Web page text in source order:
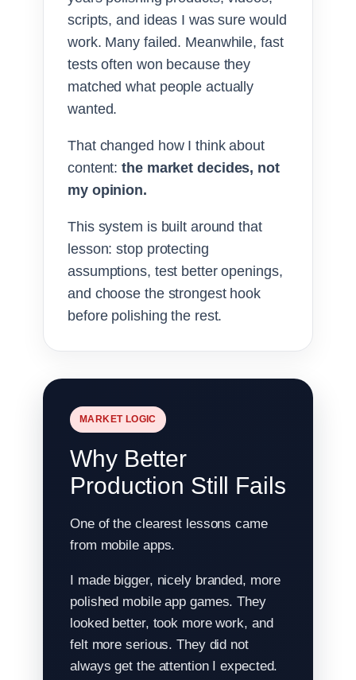
scripts, and ideas I was sure would
work. Many failed. Meanwhile, fast
tests often won because they
matched what people actually
wanted.
That changed how I think about
content:the market decides, not
my opinion.
This system is built around that
lesson: stop protecting
assumptions, test better openings,
and choose the strongest hook
before polishing the rest.
MARKET LOGIC
Why Better
Production Still Fails
One of the clearest lessons came
from mobile apps.
I made bigger, nicely branded, more
polished mobile app games. They
looked better, took more work, and
felt more serious. They did not
always get the attention I expected.